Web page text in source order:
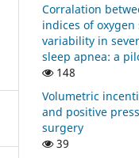
Corralation
indices of
variability in
sleep apnea: a
148
Volumetric
and positive
surgery
39